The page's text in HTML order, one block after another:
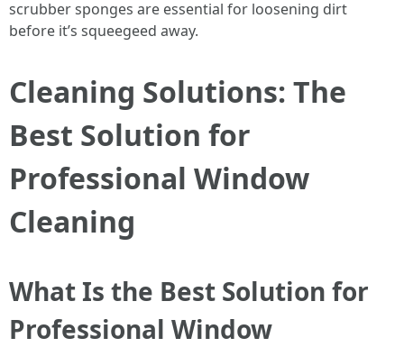
scrubber sponges are essential for loosening dirt
before it’s squeegeed away.
Cleaning Solutions: The
Best Solution for
Professional Window
Cleaning
What Is the Best Solution for
Professional Window